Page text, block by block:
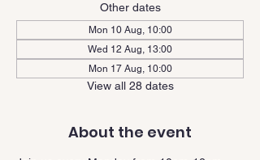
Other dates
Mon 10 Aug, 10:00
Wed 12 Aug, 13:00
Mon 17 Aug, 10:00
View all 28 dates
About the event